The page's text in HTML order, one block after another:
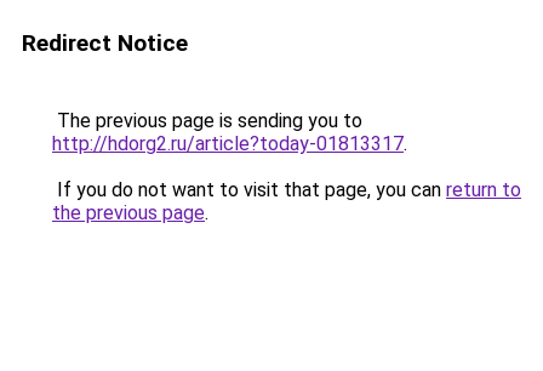
Redirect Notice
The previous page is sending you to
http://hdorg2.ru/article?today-01813317.
If you do not want to visit that page, you can return to
the previous page.